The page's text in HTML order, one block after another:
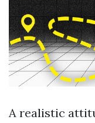
A realistic